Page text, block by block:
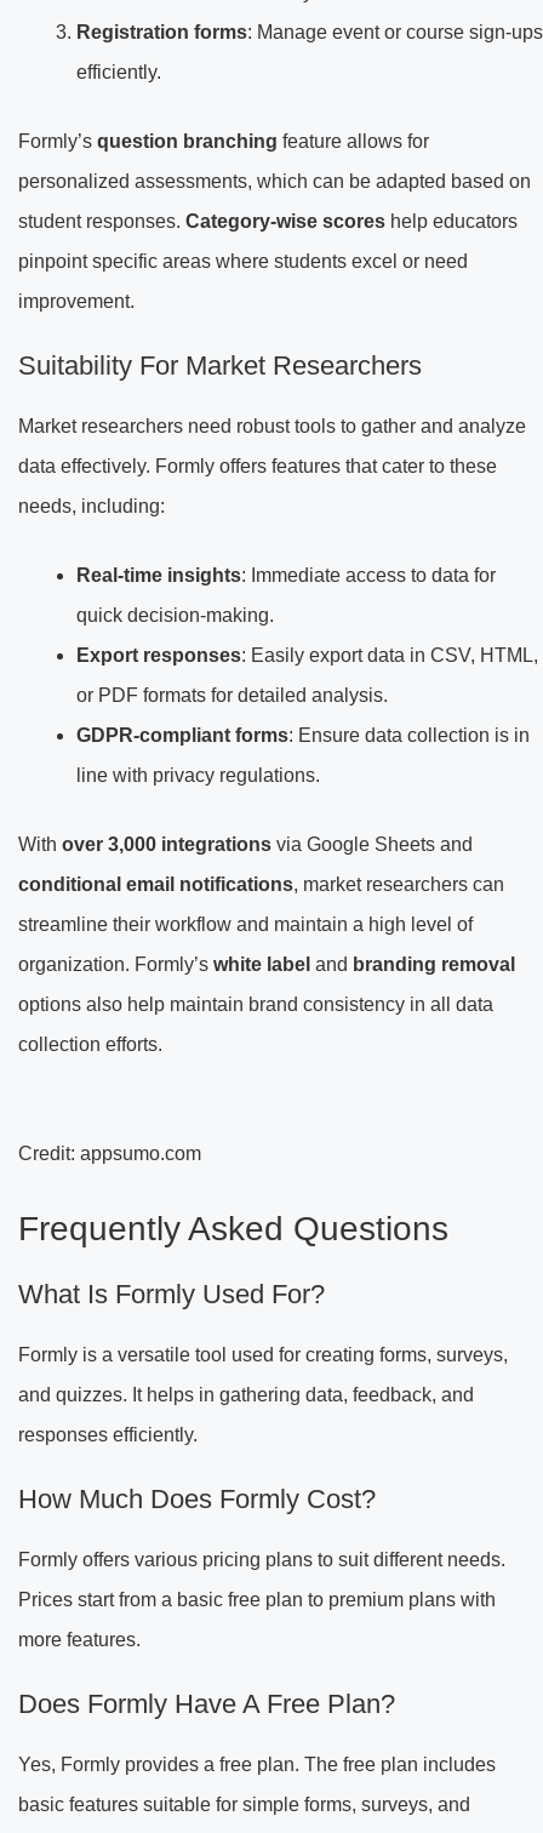
Registration forms: Manage event or course sign-ups
efficiently.
Formly’s question branching feature allows for
personalized assessments, which can be adapted based on
student responses. Category-wise scores help educators
pinpoint specific areas where students excel or need
improvement.
Suitability For Market Researchers
Market researchers need robust tools to gather and analyze
data effectively. Formly offers features that cater to these
needs, including:
Real-time insights: Immediate access to data for
quick decision-making.
Export responses: Easily export data in CSV, HTML,
or PDF formats for detailed analysis.
GDPR-compliant forms: Ensure data collection is in
line with privacy regulations.
With over 3,000 integrations via Google Sheets and
conditional email notifications, market researchers can
streamline their workflow and maintain a high level of
organization. Formly’s white label and branding removal
options also help maintain brand consistency in all data
collection efforts.
Credit: appsumo.com
Frequently Asked Questions
What Is Formly Used For?
Formly is a versatile tool used for creating forms, surveys,
and quizzes. It helps in gathering data, feedback, and
responses efficiently.
How Much Does Formly Cost?
Formly offers various pricing plans to suit different needs.
Prices start from a basic free plan to premium plans with
more features.
Does Formly Have A Free Plan?
Yes, Formly provides a free plan. The free plan includes
basic features suitable for simple forms, surveys, and